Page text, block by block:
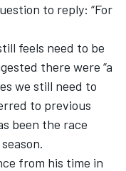
to reply: “For
feels need to be
there were “a
we still need to
to previous
been the race
from his time in